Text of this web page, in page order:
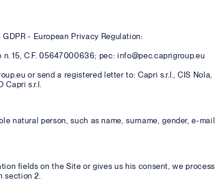
- European Privacy Regulation:
15, C.F. 05647000636; pec: info@pec.caprigroup.eu
or send a registered letter to: Capri s.r.l., CIS Nola,
Capri s.r.l.
natural person, such as name, surname, gender, e-mail
fields on the Site or gives us his consent, we process
section 2.